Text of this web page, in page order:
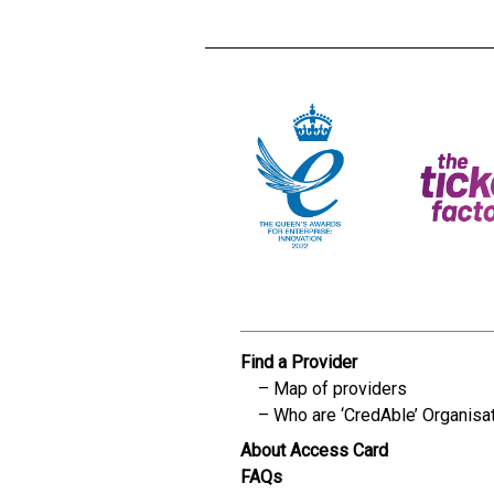
Find a Provider
Map of providers
Who are ‘CredAble’
About Access Card
FAQs